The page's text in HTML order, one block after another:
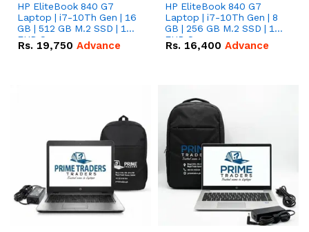
HP EliteBook 840 G7
Laptop | i7-10Th Gen | 16
GB | 512 GB M.2 SSD | 14"
FHD Screen
Rs. 19,750 Advance
HP EliteBook 840 G7
Laptop | i7-10Th Gen | 8
GB | 256 GB M.2 SSD | 14"
FHD Screen
Rs. 16,400 Advance